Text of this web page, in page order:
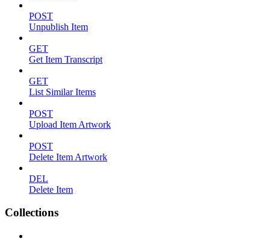
POST
Unpublish Item
GET
Get Item Transcript
GET
List Similar Items
POST
Upload Item Artwork
POST
Delete Item Artwork
DEL
Delete Item
Collections